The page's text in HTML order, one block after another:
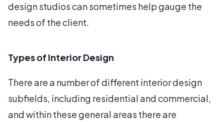
design studios can sometimes help gauge the
needs of the client.
Types of Interior Design
There are a number of different interior design
subfields, including residential and commercial,
and within these general areas there are